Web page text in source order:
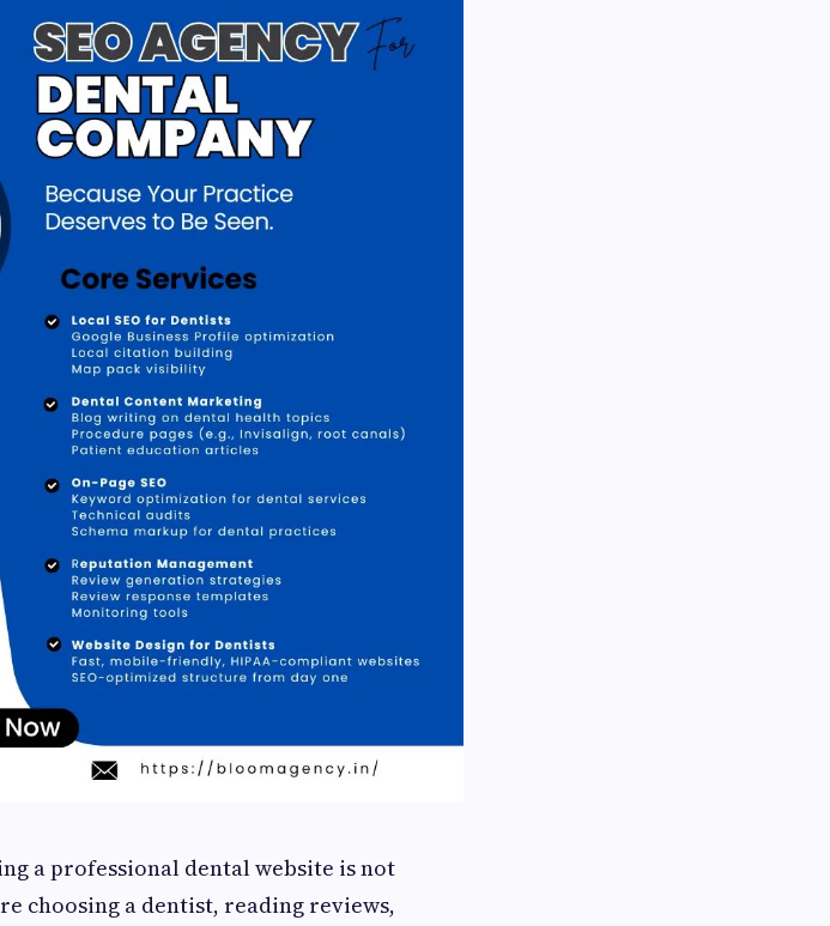
a professional dental website is not
choosing a dentist, reading reviews,